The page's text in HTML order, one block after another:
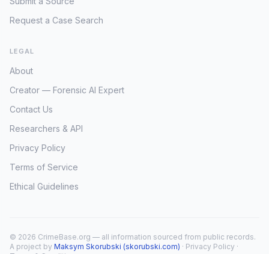
Request a Case Search
LEGAL
About
Creator — Forensic AI Expert
Contact Us
Researchers & API
Privacy Policy
Terms of Service
Ethical Guidelines
© 2026 CrimeBase.org — all information sourced from public records.
A project by Maksym Skorubski (skorubski.com) · Privacy Policy ·